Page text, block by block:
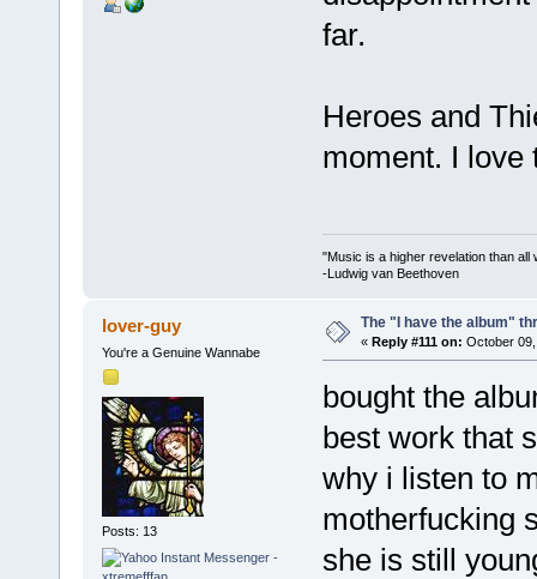
far.
Heroes and
moment. I love
"Music is a higher revelation than all
-Ludwig van Beethoven
lover-guy
You're a Genuine Wannabe
Posts: 13
The "I have the album"
« Reply #111 on: October
bought the
best work that
why i listen to
motherfucking
she is still